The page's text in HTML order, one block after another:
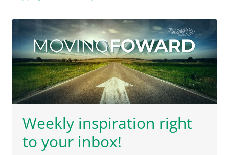
Weekly inspiration right
to your inbox!